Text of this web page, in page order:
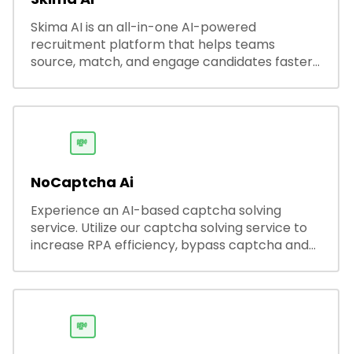
Skima AI is an all-in-one AI-powered
recruitment platform that helps teams
source, match, and engage candidates faster.
productivity and accuracy.
💸
NoCaptcha Ai
Experience an AI-based captcha solving
service. Utilize our captcha solving service to
increase RPA efficiency, bypass captcha and
💸